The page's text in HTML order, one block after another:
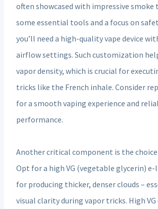
often showcased with impressive smoke
some essential tools and a focus on
you’ll need a high-quality vape device
airflow settings. Such customization
vapor density, which is crucial for
tricks like the French inhale. Consider
for a smooth vaping experience and
performance.
Another critical component is the
Opt for a high VG (vegetable glycerin) e-
for producing thicker, denser clouds –
visual clarity during vapor tricks. High VG